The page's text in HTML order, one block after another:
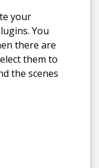
your
You
there are
them to
the scenes